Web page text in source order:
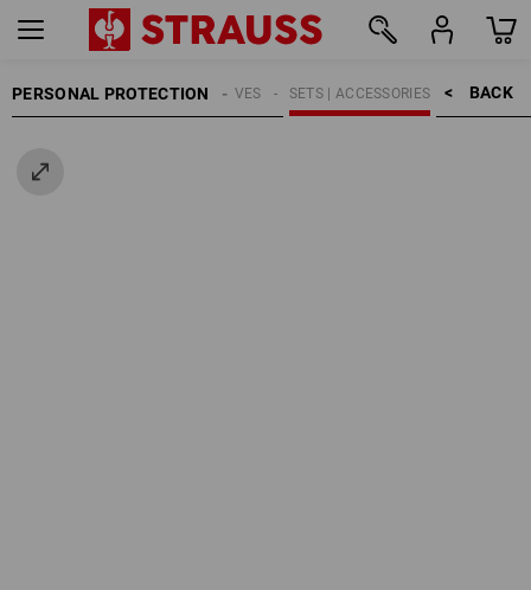
PERSONAL PROTECTION BACK    >
SETS | ACCESSORIES
GLOVES